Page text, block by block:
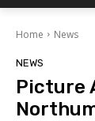
Home News
NEWS
Picture